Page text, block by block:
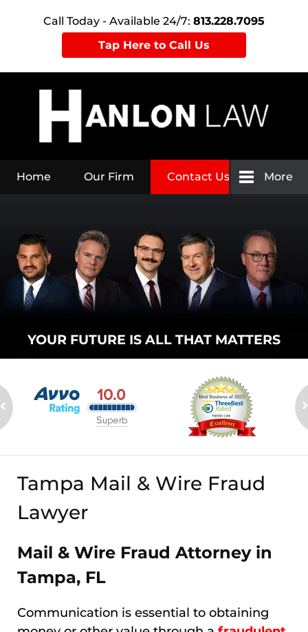
Call Today - Available 24/7: 813.228.7095
Tap Here to Call Us
Home Our Firm Contact Us More
YOUR FUTURE IS ALL THAT MATTERS
Tampa Mail & Wire Fraud
Lawyer
Mail & Wire Fraud Attorney in
Tampa, FL
Communication is essential to obtaining